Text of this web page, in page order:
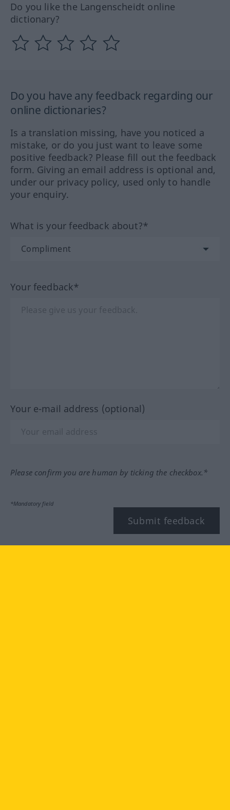
Do you like the Langenscheidt online
dictionary?
Do you have any feedback regarding our
online dictionaries?
Is a translation missing, have you noticed a
mistake, or do you just want to leave some
positive feedback? Please fill out the feedback
form. Giving an email address is optional and,
under our privacy policy, used only to handle
your enquiry.
What is your feedback about?*
Your feedback*
Your e-mail address (optional)
Please confirm you are human by ticking the checkbox.*
*Mandatory field
Submit feedback